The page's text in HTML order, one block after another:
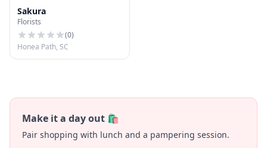
Sakura
Florists
(0)
Honea Path, SC
Make it a day out 🛍️
Pair shopping with lunch and a pampering session.